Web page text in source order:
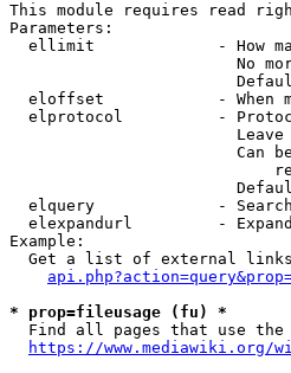
This module requires read
Parameters:
ellimit             - How
No
eloffset            - When
elprotocol          -
Can
elquery             -
elexpandurl         -
Example:
Get a list of external
* prop=fileusage (fu) *
Find all pages that use the
https://www.mediawiki.org/